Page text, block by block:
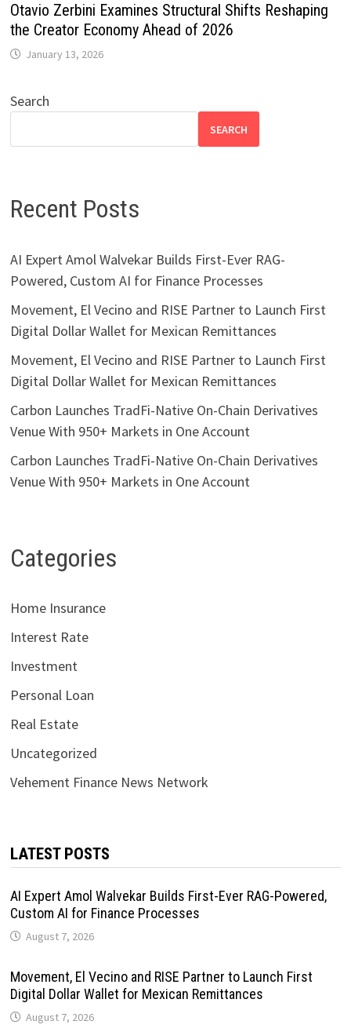
Otavio Zerbini Examines Structural Shifts Reshaping
the Creator Economy Ahead of 2026
January 13, 2026
Search
SEARCH
Recent Posts
AI Expert Amol Walvekar Builds First-Ever RAG-
Powered, Custom AI for Finance Processes
Movement, El Vecino and RISE Partner to Launch First
Digital Dollar Wallet for Mexican Remittances
Movement, El Vecino and RISE Partner to Launch First
Digital Dollar Wallet for Mexican Remittances
Carbon Launches TradFi-Native On-Chain Derivatives
Venue With 950+ Markets in One Account
Carbon Launches TradFi-Native On-Chain Derivatives
Venue With 950+ Markets in One Account
Categories
Home Insurance
Interest Rate
Investment
Personal Loan
Real Estate
Uncategorized
Vehement Finance News Network
LATEST POSTS
AI Expert Amol Walvekar Builds First-Ever RAG-Powered,
Custom AI for Finance Processes
August 7, 2026
Movement, El Vecino and RISE Partner to Launch First
Digital Dollar Wallet for Mexican Remittances
August 7, 2026